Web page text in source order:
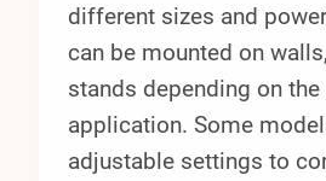
different sizes and
can be mounted on
stands depending on
application. Some
adjustable settings to